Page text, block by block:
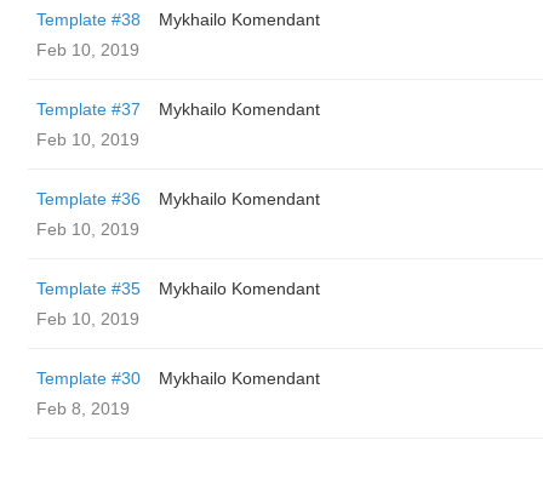
Template #38
Mykhailo Komendant
Feb 10, 2019
Template #37
Mykhailo Komendant
Feb 10, 2019
Template #36
Mykhailo Komendant
Feb 10, 2019
Template #35
Mykhailo Komendant
Feb 10, 2019
Template #30
Mykhailo Komendant
Feb 8, 2019